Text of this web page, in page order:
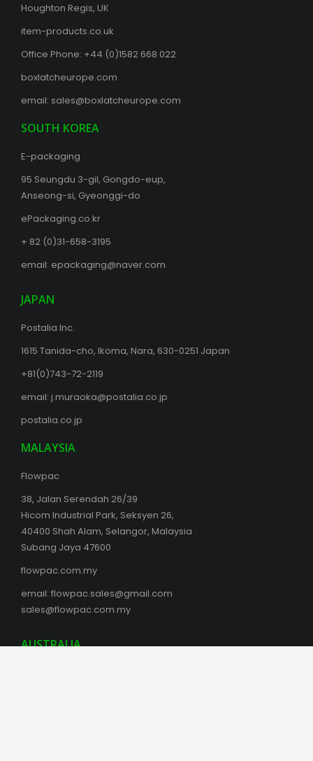
Houghton Regis, UK
item-products.co.uk
Office Phone: +44 (0)1582 668 022
boxlatcheurope.com
email: sales@boxlatcheurope.com
SOUTH KOREA
E-packaging
95 Seungdu 3-gil, Gongdo-eup,
Anseong-si, Gyeonggi-do
ePackaging.co.kr
+ 82 (0)31-658-3195
email: epackaging@naver.com
JAPAN
Postalia Inc.
1615 Tanida-cho, Ikoma, Nara, 630-0251 Japan
+81(0)743-72-2119
email: j.muraoka@postalia.co.jp
postalia.co.jp
MALAYSIA
Flowpac
38, Jalan Serendah 26/39
Hicom Industrial Park, Seksyen 26,
40400 Shah Alam, Selangor, Malaysia
Subang Jaya 47600
flowpac.com.my
email: flowpac.sales@gmail.com
sales@flowpac.com.my
AUSTRALIA